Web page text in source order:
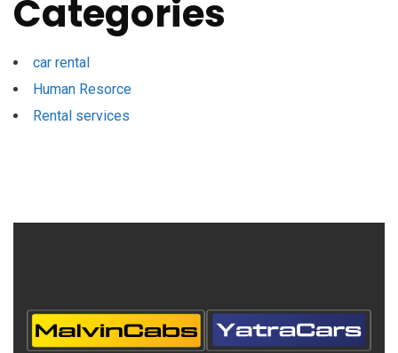
Categories
car rental
Human Resorce
Rental services